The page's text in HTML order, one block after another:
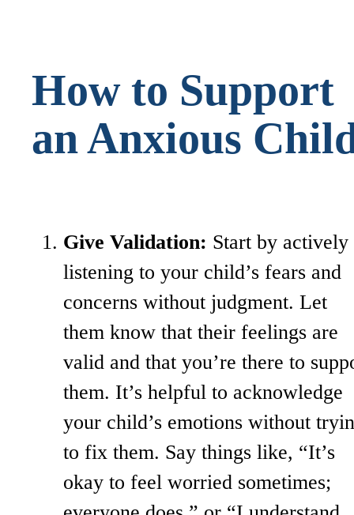
How to Support
an Anxious
Give Validation: Start by actively
listening to your child’s fears and
concerns without judgment. Let
them know that their feelings are
valid and that you’re there to
them. It’s helpful to acknowledge
your child’s emotions without
to fix them. Say things like, “It’s
okay to feel worried sometimes;